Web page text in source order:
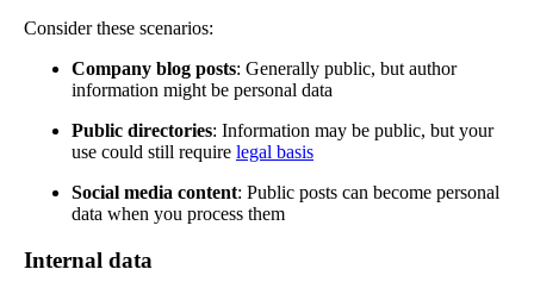
Consider these scenarios:
Company blog posts: Generally public, but author
information might be personal data
Public directories: Information may be public, but your
use could still require legal basis
Social media content: Public posts can become personal
data when you process them
Internal data